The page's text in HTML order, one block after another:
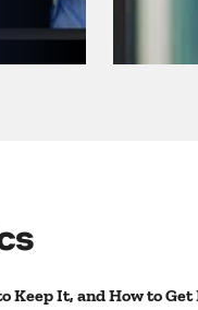
Keep It, and How to